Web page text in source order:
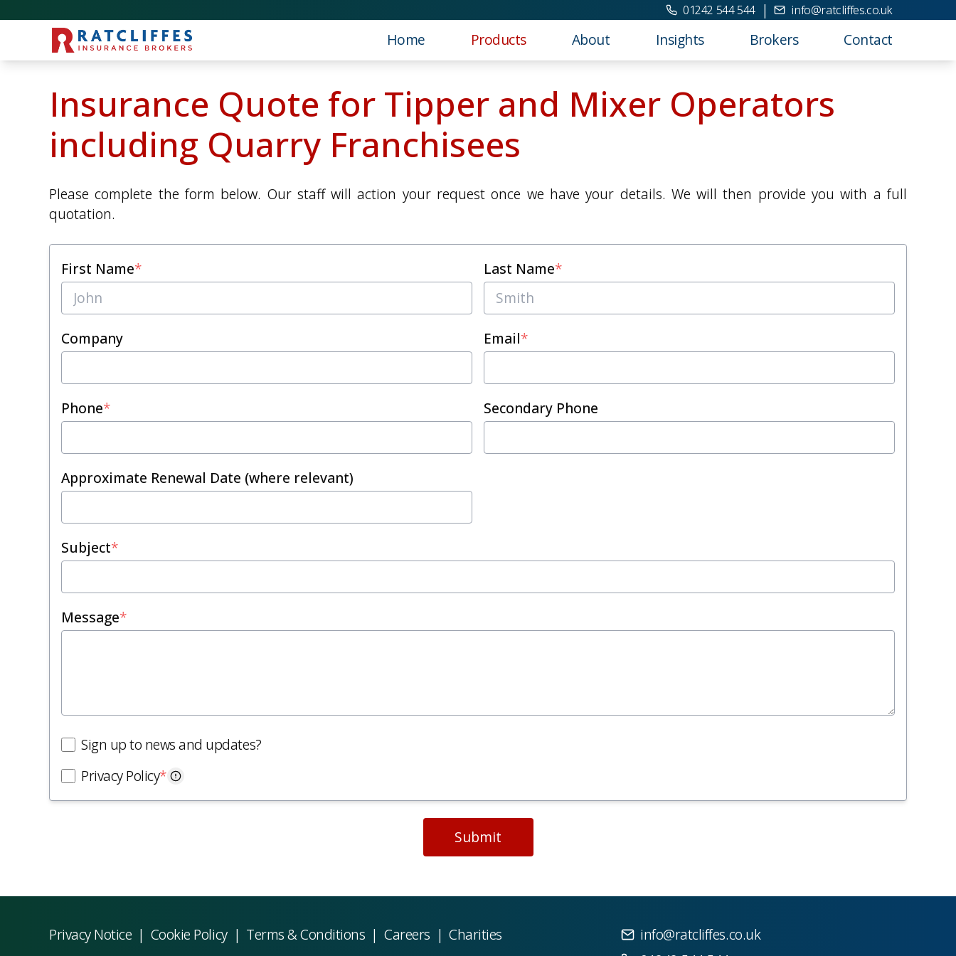
01242 544 544 | info@ratcliffes.co.uk
Home Products About Insights Brokers Contact
Insurance Quote for Tipper and Mixer Operators
including Quarry Franchisees
Please complete the form below. Our staff will action your request once we have your details. We will then provide you with a full
quotation.
First Name* Last Name*
Company Email*
Phone* Secondary Phone
Approximate Renewal Date (where relevant)
Subject*
Message*
Sign up to news and updates?
Privacy Policy*
Submit
Privacy Notice | Cookie Policy | Terms & Conditions | Careers | Charities
info@ratcliffes.co.uk